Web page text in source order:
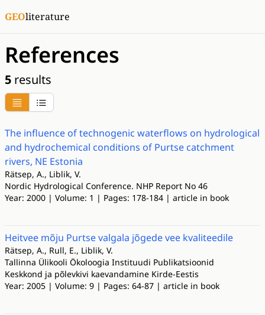
GEOliterature
References
5 results
The influence of technogenic waterflows on hydrological
and hydrochemical conditions of Purtse catchment
rivers, NE Estonia
Rätsep, A., Liblik, V.
Nordic Hydrological Conference. NHP Report No 46
Year: 2000 | Volume: 1 | Pages: 178-184 | article in book
Heitvee mõju Purtse valgala jõgede vee kvaliteedile
Rätsep, A., Rull, E., Liblik, V.
Tallinna Ülikooli Ökoloogia Instituudi Publikatsioonid
Keskkond ja põlevkivi kaevandamine Kirde-Eestis
Year: 2005 | Volume: 9 | Pages: 64-87 | article in book